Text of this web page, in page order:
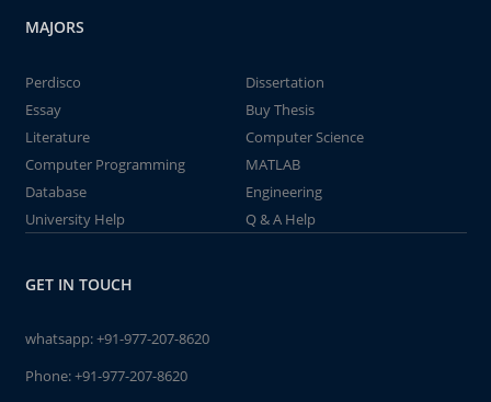
MAJORS
Perdisco
Dissertation
Essay
Buy Thesis
Literature
Computer Science
Computer Programming
MATLAB
Database
Engineering
University Help
Q & A Help
GET IN TOUCH
whatsapp:+91-977-207-8620
Phone:+91-977-207-8620